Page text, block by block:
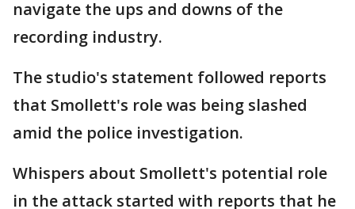
navigate the ups and downs of the
recording industry.
The studio's statement followed reports
that Smollett's role was being slashed
amid the police investigation.
Whispers about Smollett's potential role
in the attack started with reports that he